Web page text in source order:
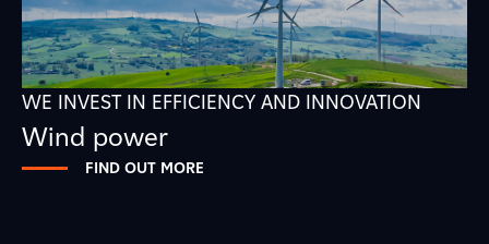
WE INVEST IN EFFICIENCY AND INNOVATION
Wind power
FIND OUT MORE